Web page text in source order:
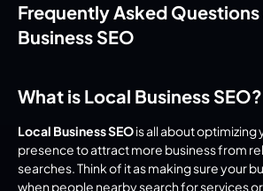
Frequently Asked
Business SEO
What is Local Business SEO?
Local Business SEO is all about optimizing
presence to attract more business from
searches. Think of it as making sure your
when people nearby search for services